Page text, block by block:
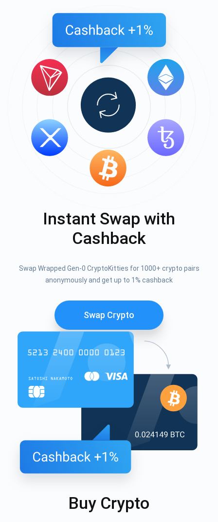
Instant Swap with
Cashback
Swap Wrapped Gen-0 CryptoKitties for 1000+ crypto pairs
anonymously and get up to 1% cashback
Swap Crypto
Buy Crypto